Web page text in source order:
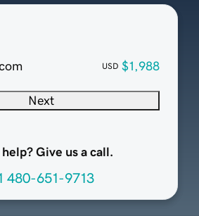
USD $1,988
Next
help? Give us a call.
480-651-9713